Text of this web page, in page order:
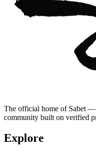
The official home of Sabet —
community built on verified
Explore